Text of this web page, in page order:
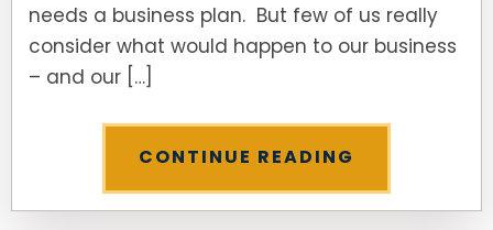
needs a business plan. But few of us really
consider what would happen to our business
– and our […]
CONTINUE READING